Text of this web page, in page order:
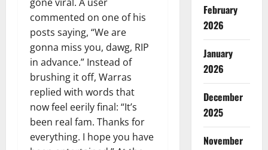
commented on one of his
posts saying, “We are
gonna miss you, dawg, RIP
in advance.” Instead of
brushing it off, Warras
replied with words that
now feel eerily final: “It’s
been real fam. Thanks for
everything. I hope you have
February
2026
January
2026
December
2025
November